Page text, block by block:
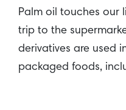
Palm oil touches our
trip to the
derivatives are used
packaged foods,